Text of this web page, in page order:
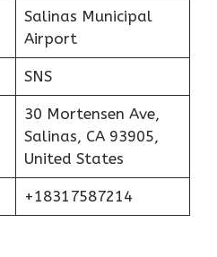
Salinas Municipal
Airport
SNS
30 Mortensen Ave,
Salinas, CA 93905,
United States
+18317587214